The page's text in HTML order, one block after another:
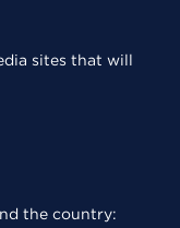
sites that will
the country: